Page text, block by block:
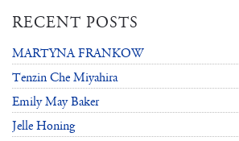
RECENT POSTS
MARTYNA FRANKOW
Tenzin Che Miyahira
Emily May Baker
Jelle Honing